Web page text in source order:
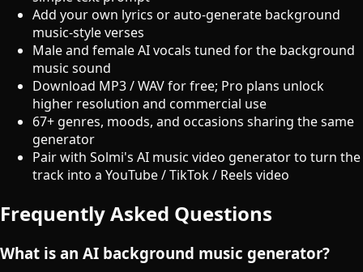
Add your own lyrics or auto-generate background
music-style verses
Male and female AI vocals tuned for the background
music sound
Download MP3 / WAV for free; Pro plans unlock
higher resolution and commercial use
67+ genres, moods, and occasions sharing the same
generator
Pair with Solmi's AI music video generator to turn the
track into a YouTube / TikTok / Reels video
Frequently Asked Questions
What is an AI background music generator?